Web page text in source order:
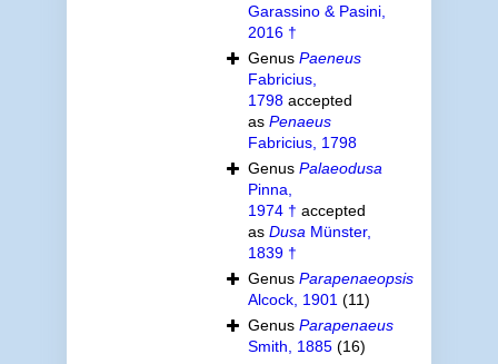
Garassino & Pasini,
2016 †
Genus Paeneus
Fabricius,
1798accepted
as Penaeus
Fabricius, 1798
Genus Palaeodusa
Pinna,
1974 † accepted
as Dusa Münster,
1839 †
Genus Parapenaeopsis
Alcock, 1901 (11)
Genus Parapenaeus
Smith, 1885 (16)